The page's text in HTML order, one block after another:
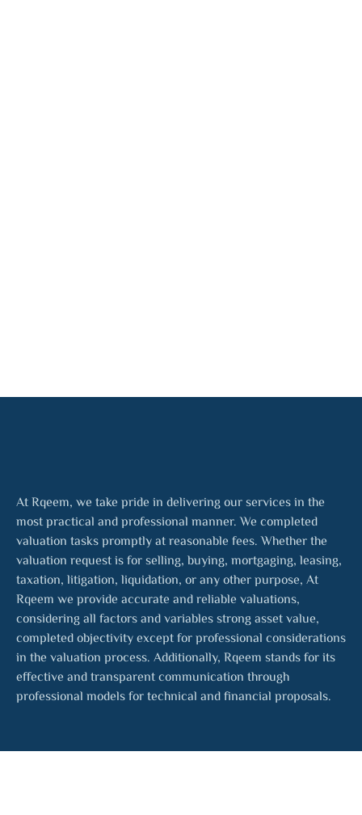
At Rqeem, we take pride in delivering our services in the
most practical and professional manner. We completed
valuation tasks promptly at reasonable fees. Whether the
valuation request is for selling, buying, mortgaging, leasing,
taxation, litigation, liquidation, or any other purpose, At
Rqeem we provide accurate and reliable valuations,
considering all factors and variables strong asset value,
completed objectivity except for professional considerations
in the valuation process. Additionally, Rqeem stands for its
effective and transparent communication through
professional models for technical and financial proposals.